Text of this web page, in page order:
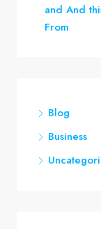
and And
From
Blog
Business